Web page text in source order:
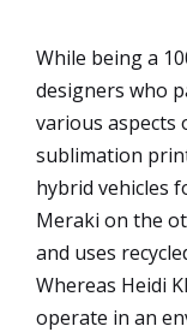
While being a
designers who
various aspects
sublimation
hybrid vehicles
Meraki on the
and uses
Whereas Heidi
operate in an